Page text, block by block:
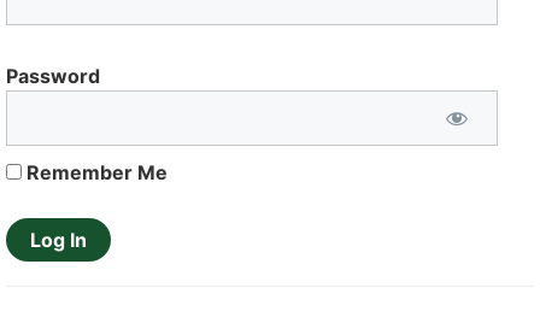
Password
Remember Me